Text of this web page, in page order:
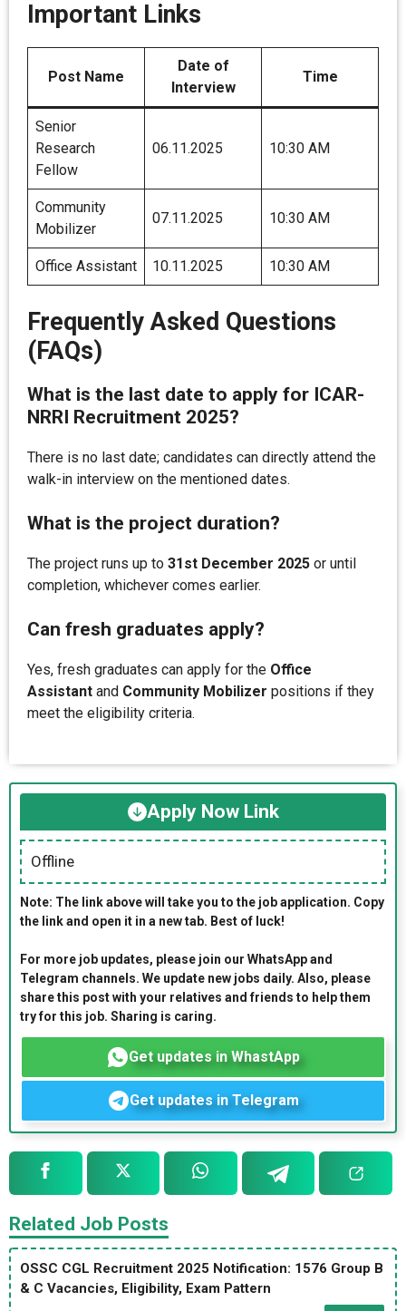
Important Links
Post Name
Date of
Interview
Time
Senior
Research
Fellow
06.11.2025 10:30 AM
Community
Mobilizer
07.11.2025 10:30 AM
Office Assistant 10.11.2025 10:30 AM
Frequently Asked Questions
(FAQs)
What is the last date to apply for ICAR-
NRRI Recruitment 2025?
There is no last date; candidates can directly attend the
walk-in interview on the mentioned dates.
What is the project duration?
The project runs up to 31st December 2025 or until
completion, whichever comes earlier.
Can fresh graduates apply?
Yes, fresh graduates can apply for the Office
Assistant and Community Mobilizer positions if they
meet the eligibility criteria.
Apply Now Link
Offline
Note: The link above will take you to the job application. Copy
the link and open it in a new tab. Best of luck!
For more job updates, please join our WhatsApp and
Telegram channels. We update new jobs daily. Also, please
share this post with your relatives and friends to help them
try for this job. Sharing is caring.
Get updates in WhastApp
Get updates in Telegram
Related Job Posts
OSSC CGL Recruitment 2025 Notification: 1576 Group B
& C Vacancies, Eligibility, Exam Pattern